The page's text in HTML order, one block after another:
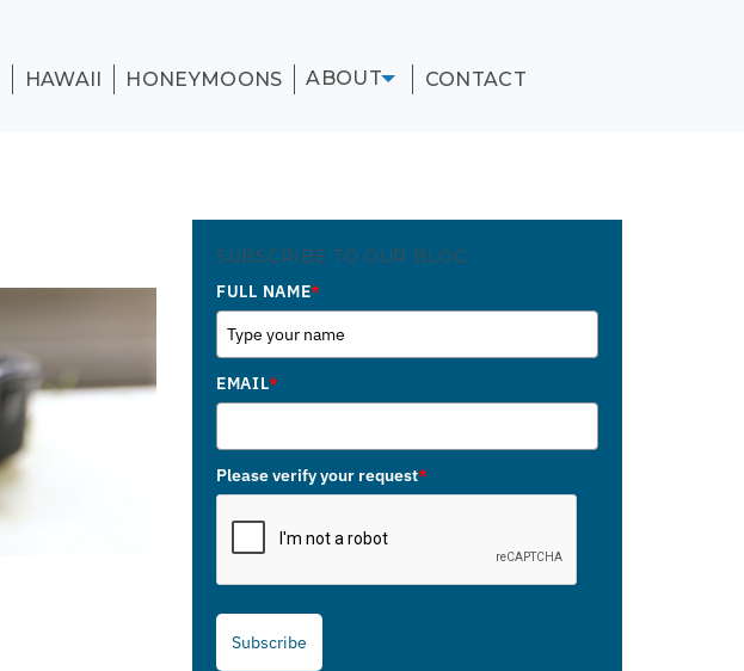
HAWAII HONEYMOONS ABOUT CONTACT
SUBSCRIBE TO OUR BLOG
FULL NAME*
EMAIL*
Please verify your request*
Subscribe